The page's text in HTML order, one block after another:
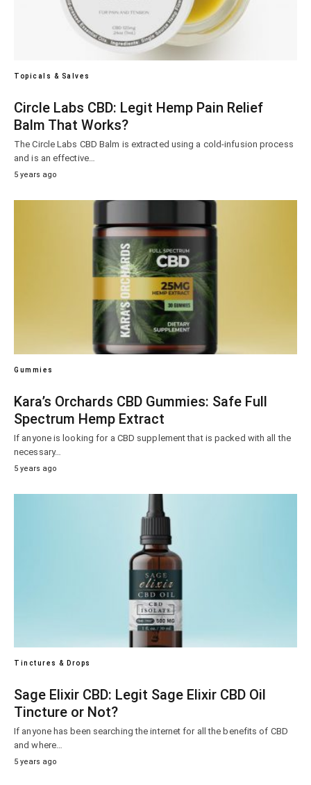
Topicals & Salves
Circle Labs CBD: Legit Hemp Pain Relief
Balm That Works?
The Circle Labs CBD Balm is extracted using a cold-infusion process
and is an effective…
5 years ago
Gummies
Kara’s Orchards CBD Gummies: Safe Full
Spectrum Hemp Extract
If anyone is looking for a CBD supplement that is packed with all the
necessary…
5 years ago
Tinctures & Drops
Sage Elixir CBD: Legit Sage Elixir CBD Oil
Tincture or Not?
If anyone has been searching the internet for all the benefits of CBD
and where…
5 years ago